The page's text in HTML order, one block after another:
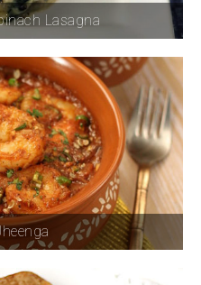
Lasagna